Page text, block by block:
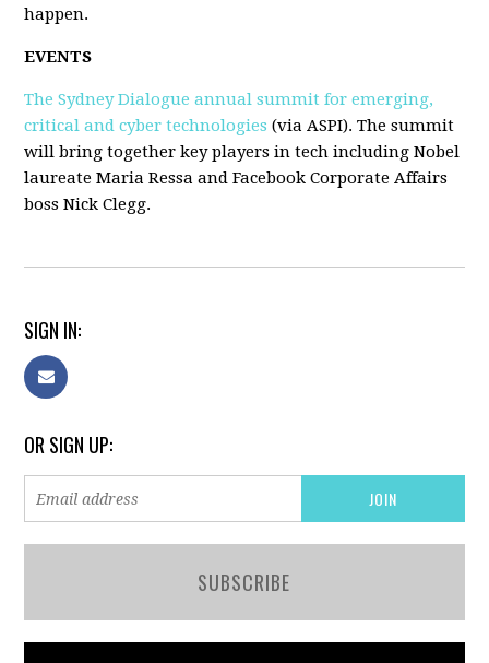
happen.
EVENTS
The Sydney Dialogue annual summit for emerging,
critical and cyber technologies (via ASPI). The summit
will bring together key players in tech including Nobel
laureate Maria Ressa and Facebook Corporate Affairs
boss Nick Clegg.
SIGN IN:
OR SIGN UP:
SUBSCRIBE